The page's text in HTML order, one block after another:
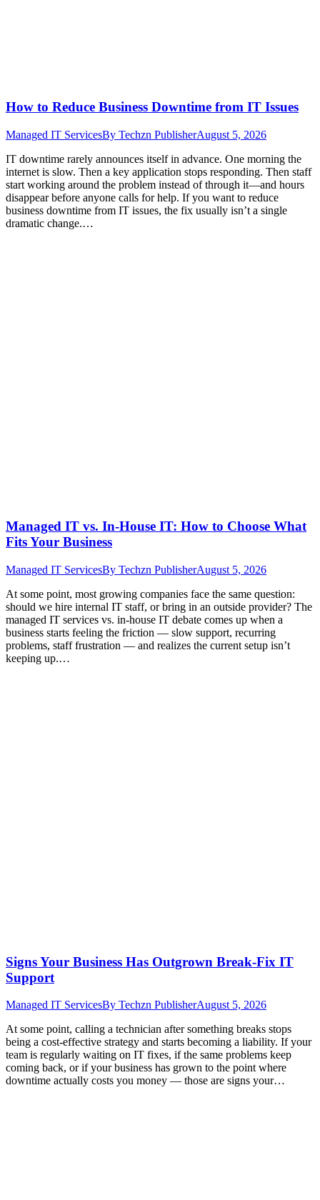
How to Reduce Business Downtime from IT Issues
Managed IT ServicesBy Techzn PublisherAugust 5, 2026
IT downtime rarely announces itself in advance. One morning the
internet is slow. Then a key application stops responding. Then staff
start working around the problem instead of through it—and hours
disappear before anyone calls for help. If you want to reduce
business downtime from IT issues, the fix usually isn’t a single
dramatic change.…
Managed IT vs. In-House IT: How to Choose What
Fits Your Business
Managed IT ServicesBy Techzn PublisherAugust 5, 2026
At some point, most growing companies face the same question:
should we hire internal IT staff, or bring in an outside provider? The
managed IT services vs. in-house IT debate comes up when a
business starts feeling the friction — slow support, recurring
problems, staff frustration — and realizes the current setup isn’t
keeping up.…
Signs Your Business Has Outgrown Break-Fix IT
Support
Managed IT ServicesBy Techzn PublisherAugust 5, 2026
At some point, calling a technician after something breaks stops
being a cost-effective strategy and starts becoming a liability. If your
team is regularly waiting on IT fixes, if the same problems keep
coming back, or if your business has grown to the point where
downtime actually costs you money — those are signs your…